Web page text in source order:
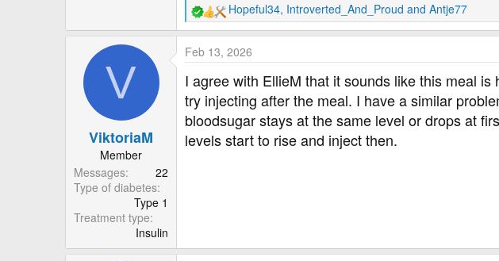
R
e
a
c
o
n
s
:
Hopeful34, Introverted_And_Proud and Antje77
V
ViktoriaM
Member
Messages
22
Type of diabetes
Type 1
Treatment type
Insulin
Feb 13, 2026
I agree with EllieM that it sounds like this meal
try injecting after the meal. I have a similar
bloodsugar stays at the same level or drops at
levels start to rise and inject then.